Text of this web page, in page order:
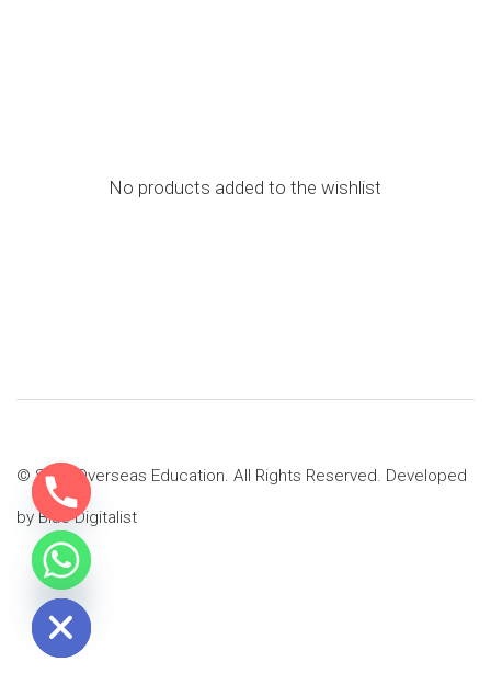
No products added to the wishlist
© SMS Overseas Education. All Rights Reserved. Developed
byBlue Digitalist
chaty